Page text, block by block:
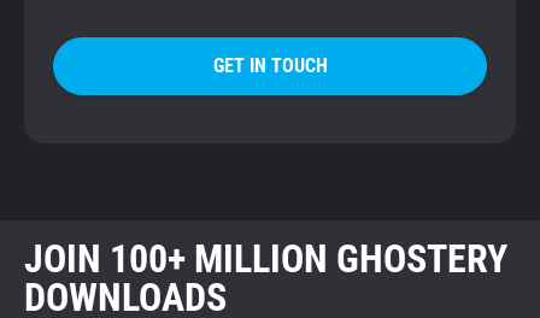
GET IN TOUCH
JOIN 100+ MILLION GHOSTERY
DOWNLOADS